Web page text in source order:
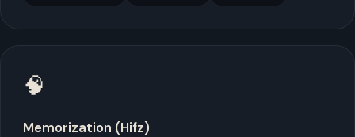
🧠
Memorization (Hifz)